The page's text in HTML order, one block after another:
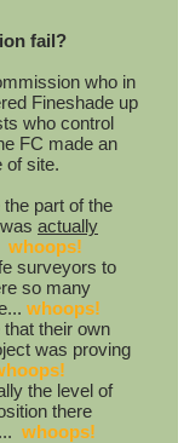
fail?
who in
Fineshade up
who control
FC made an
of site.
part of the
actually
whoops!
surveyors to
so many
whoops!
their own
was proving
the level of
there
whoops!